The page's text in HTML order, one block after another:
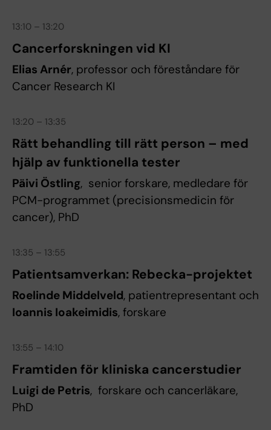
13:10 – 13:20
Cancerforskningen vid KI
Elias Arnér, professor och föreståndare för
Cancer Research KI
13:20 – 13:35
Rätt behandling till rätt person – med
hjälp av funktionella tester
Päivi Östling, senior forskare, medledare för
PCM-programmet (precisionsmedicin för
cancer), PhD
13:35 – 13:55
Patientsamverkan: Rebecka-projektet
Roelinde Middelveld, patientrepresentant och
Ioannis Ioakeimidis, forskare
13:55 – 14:10
Framtiden för kliniska cancerstudier
Luigi de Petris, forskare och cancerläkare,
PhD